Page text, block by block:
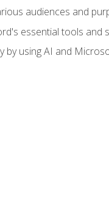
audiences and
essential tools
by using AI and